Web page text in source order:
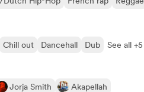
Chill out Dancehall Dub See all +5
Jorja Smith
Akapellah